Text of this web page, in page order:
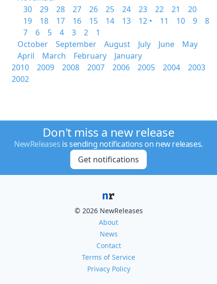
30
29 28 27 26 25 24 23 22 21
20
19
18 17 16 15 14 13 12 • 11 10 9
8
7
6 5 4 3 2
1
October
September August July June
May
April
March February
January
2010
2009 2008 2007 2006 2005 2004
2003
2002
Don't miss a new release
NewReleases is sending notifications on new releases.
Get notifications
© 2026 NewReleases
About
News
Contact
Terms of Service
Privacy Policy